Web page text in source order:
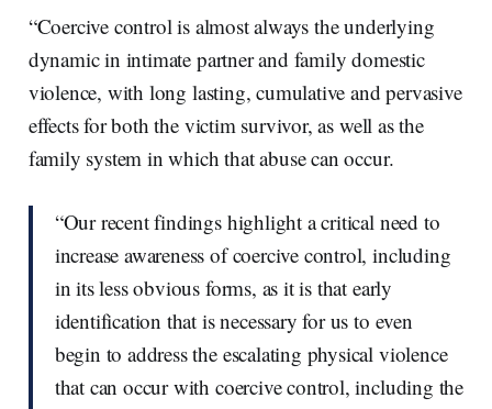
“Coercive control is almost always the underlying
dynamic in intimate partner and family domestic
violence, with long lasting, cumulative and pervasive
effects for both the victim survivor, as well as the
family system in which that abuse can occur.
“Our recent findings highlight a critical need to
increase awareness of coercive control, including
in its less obvious forms, as it is that early
identification that is necessary for us to even
begin to address the escalating physical violence
that can occur with coercive control, including the